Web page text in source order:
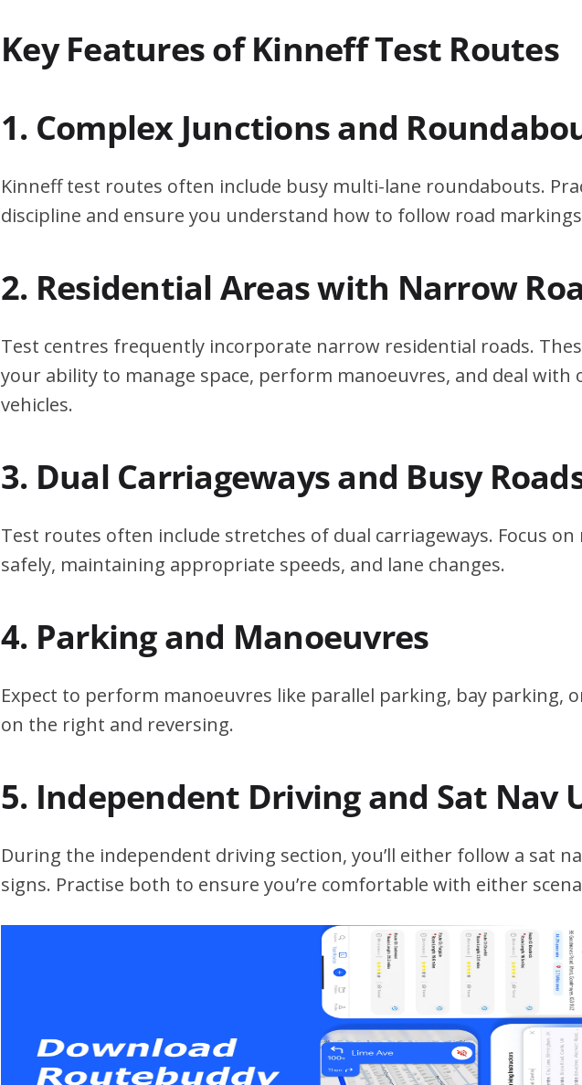
Key Features of Kinneff Test Routes
1. Complex Junctions and
Kinneff test routes often include busy multi-lane roundabouts.
discipline and ensure you understand how to follow road
2. Residential Areas with Narrow
Test centres frequently incorporate narrow residential roads.
your ability to manage space, perform manoeuvres, and deal with
vehicles.
3. Dual Carriageways and Busy
Test routes often include stretches of dual carriageways. Focus
safely, maintaining appropriate speeds, and lane changes.
4. Parking and Manoeuvres
Expect to perform manoeuvres like parallel parking, bay parking,
on the right and reversing.
5. Independent Driving and Sat Nav
During the independent driving section, you’ll either follow a sat
signs. Practise both to ensure you’re comfortable with either